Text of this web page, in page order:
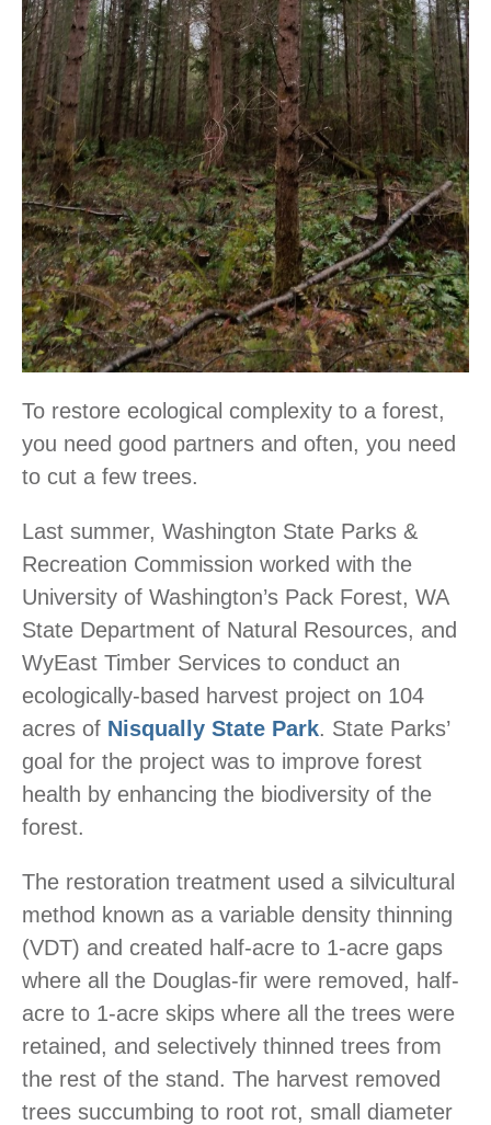
To restore ecological complexity to a forest,
you need good partners and often, you need
to cut a few trees.
Last summer, Washington State Parks &
Recreation Commission worked with the
University of Washington’s Pack Forest, WA
State Department of Natural Resources, and
WyEast Timber Services to conduct an
ecologically-based harvest project on 104
acres of Nisqually State Park. State Parks’
goal for the project was to improve forest
health by enhancing the biodiversity of the
forest.
The restoration treatment used a silvicultural
method known as a variable density thinning
(VDT) and created half-acre to 1-acre gaps
where all the Douglas-fir were removed, half-
acre to 1-acre skips where all the trees were
retained, and selectively thinned trees from
the rest of the stand. The harvest removed
trees succumbing to root rot, small diameter